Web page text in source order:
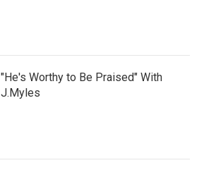
"He's Worthy to Be Praised" With
J.Myles